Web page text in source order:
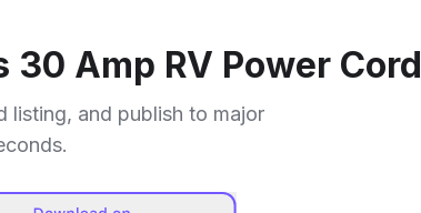
30 Amp RV Power Cord
listing, and publish to major